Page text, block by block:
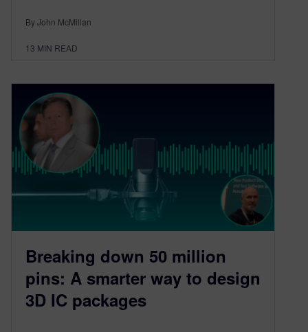
By John McMillan
13 MIN READ
Breaking down 50 million
pins: A smarter way to design
3D IC packages​